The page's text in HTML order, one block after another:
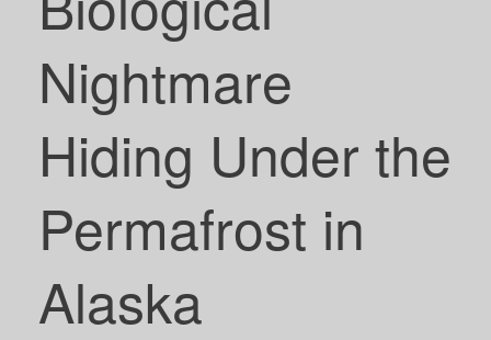
Nightmare
Hiding Under the
Permafrost in
Alaska